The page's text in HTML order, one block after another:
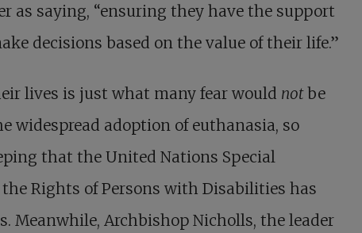
as saying, “ensuring they have the support
decisions based on the value of their life.”
lives is just what many fear would notbe
widespread adoption of euthanasia, so
that the United Nations Special
Rights of Persons with Disabilities has
Meanwhile, Archbishop Nicholls, the leader